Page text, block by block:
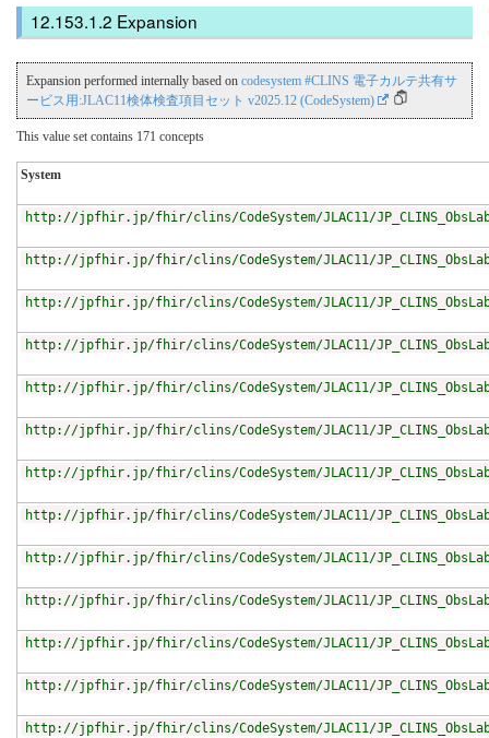
Expansion
Expansion performed internally based on codesystem #CLINS 電子カルテ共有サ
ービス用:JLAC11検体検査項目セット v2025.12 (CodeSystem)
This value set contains 171 concepts
System
http://jpfhir.jp/fhir/clins/CodeSystem/JLAC11/
http://jpfhir.jp/fhir/clins/CodeSystem/JLAC11/
http://jpfhir.jp/fhir/clins/CodeSystem/JLAC11/
http://jpfhir.jp/fhir/clins/CodeSystem/JLAC11/
http://jpfhir.jp/fhir/clins/CodeSystem/JLAC11/
http://jpfhir.jp/fhir/clins/CodeSystem/JLAC11/
http://jpfhir.jp/fhir/clins/CodeSystem/JLAC11/
http://jpfhir.jp/fhir/clins/CodeSystem/JLAC11/
http://jpfhir.jp/fhir/clins/CodeSystem/JLAC11/
http://jpfhir.jp/fhir/clins/CodeSystem/JLAC11/
http://jpfhir.jp/fhir/clins/CodeSystem/JLAC11/
http://jpfhir.jp/fhir/clins/CodeSystem/JLAC11/
http://jpfhir.jp/fhir/clins/CodeSystem/JLAC11/